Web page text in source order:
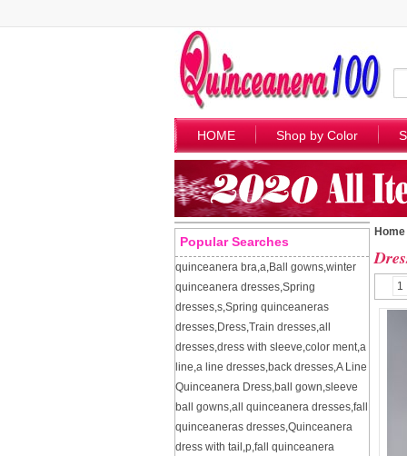
HOME Shop by Color
Popular Searches
quinceanera bra,a,Ball gowns,winter
quinceanera dresses,Spring
dresses,s,Spring quinceaneras
dresses,Dress,Train dresses,all
dresses,dress with sleeve,color ment,a
line,a line dresses,back dresses,A Line
Quinceanera Dress,ball gown,sleeve
ball gowns,all quinceanera dresses,fall
quinceaneras dresses,Quinceanera
dress with tail ,p,fall quinceanera
Home
1